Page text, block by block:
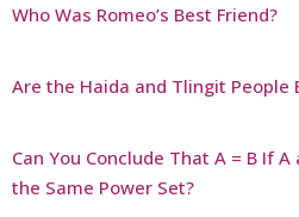
Who Was Romeo’s Best Friend?
Are the Haida and Tlingit People
Can You Conclude That A = B If
the Same Power Set?